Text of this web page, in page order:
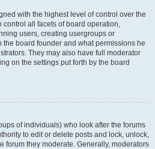
with the highest level of control over the
all facets of board operation,
users, creating usergroups or
board founder and what permissions he
They may also have full moderator
on the settings put forth by the board
of individuals) who look after the forums
to edit or delete posts and lock, unlock,
forum they moderate. Generally, moderators